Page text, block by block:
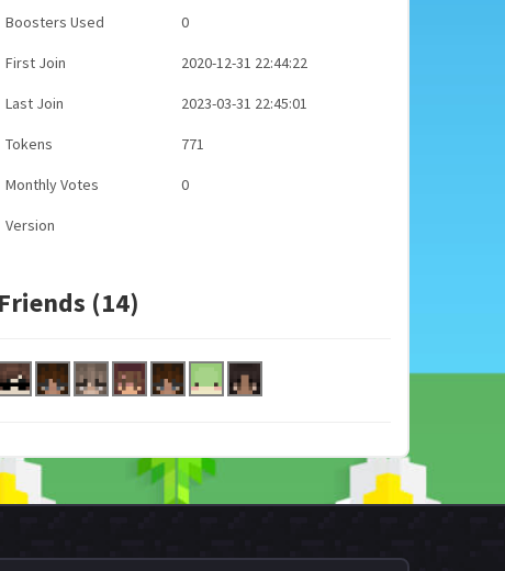
Boosters Used 0
First Join 2020-12-31 22:44:22
Last Join 2023-03-31 22:45:01
Tokens 771
Monthly Votes 0
Version
Friends (14)